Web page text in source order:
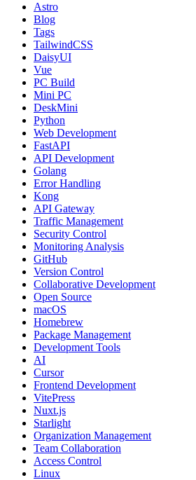
Astro
Blog
Tags
TailwindCSS
DaisyUI
Vue
PC Build
Mini PC
DeskMini
Python
Web Development
FastAPI
API Development
Golang
Error Handling
Kong
API Gateway
Traffic Management
Security Control
Monitoring Analysis
GitHub
Version Control
Collaborative Development
Open Source
macOS
Homebrew
Package Management
Development Tools
AI
Cursor
Frontend Development
VitePress
Nuxt.js
Starlight
Organization Management
Team Collaboration
Access Control
Linux